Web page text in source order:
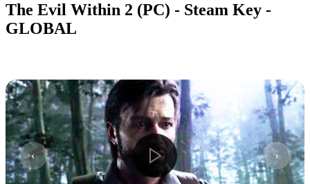
The Evil Within 2 (PC) - Steam Key -
GLOBAL